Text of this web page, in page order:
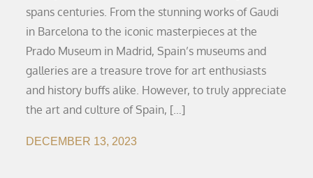
spans centuries. From the stunning works of Gaudi
in Barcelona to the iconic masterpieces at the
Prado Museum in Madrid, Spain’s museums and
galleries are a treasure trove for art enthusiasts
and history buffs alike. However, to truly appreciate
the art and culture of Spain, […]
DECEMBER 13, 2023